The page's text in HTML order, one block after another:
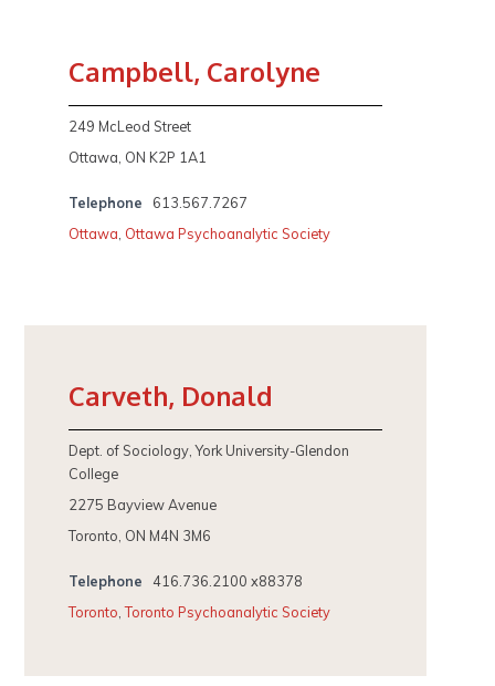
Campbell, Carolyne
249 McLeod Street
Ottawa, ON K2P 1A1
Telephone
613.567.7267
Ottawa, Ottawa Psychoanalytic Society
Carveth, Donald
Dept. of Sociology, York University-Glendon
College
2275 Bayview Avenue
Toronto, ON M4N 3M6
Telephone
416.736.2100 x88378
Toronto,Toronto Psychoanalytic Society